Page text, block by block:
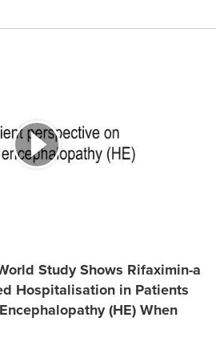
Study Shows Rifaximin-a
Hospitalisation in Patients
(HE) When